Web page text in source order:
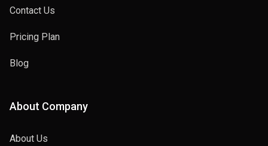
Contact Us
Pricing Plan
Blog
About Company
About Us